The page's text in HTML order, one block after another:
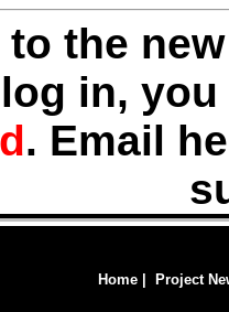
to the
in,
. Email
Home Project